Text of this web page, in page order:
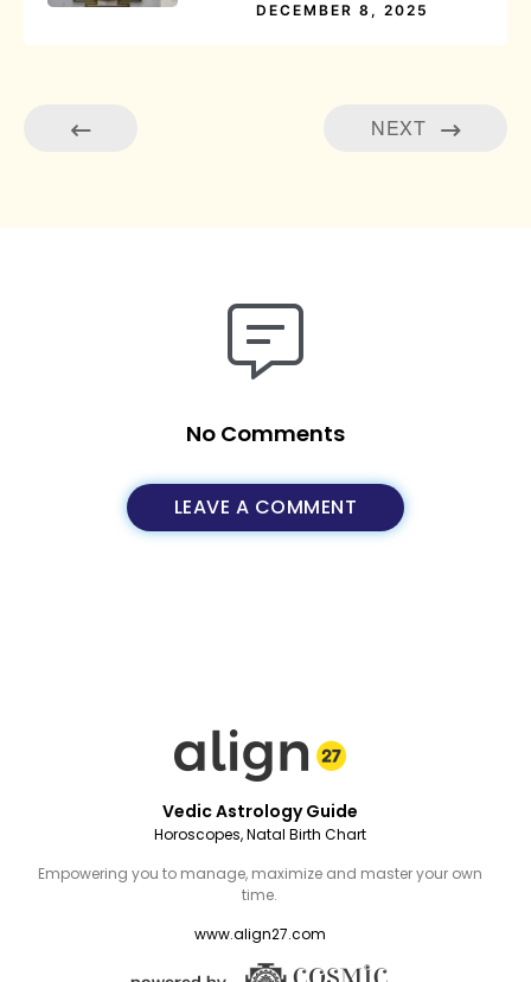
DECEMBER 8, 2025
NEXT
No Comments
LEAVE A COMMENT
Vedic Astrology Guide
Horoscopes, Natal Birth Chart
Empowering you to manage, maximize and master your own
time.
www.align27.com